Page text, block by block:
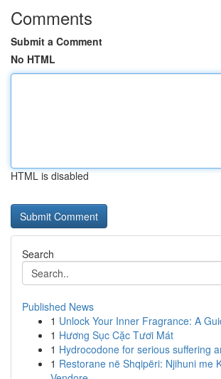
Comments
Submit a Comment
No HTML
HTML is disabled
Search
Published News
1 Unlock Your Inner Fragrance: A
1 Hương Sục Cặc Tươi Mát
1 Hydrocodone for serious suffering
1 Restorane në Shqipëri: Njihuni me